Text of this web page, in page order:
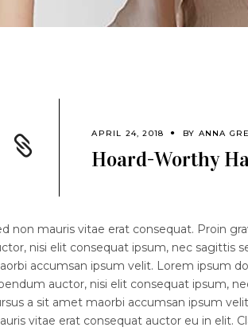
APRIL 24, 2018 BY ANNA
Hoard-Worthy
non mauris vitae erat consequat. Proin
nisi elit consequat ipsum, nec sagittis
accumsan ipsum velit. Lorem ipsum
auctor, nisi elit consequat ipsum,
a sit amet maorbi accumsan ipsum
vitae erat consequat auctor eu in elit.